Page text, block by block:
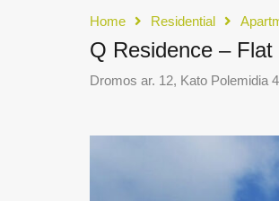
Home Residential
Q Residence –
Dromos ar. 12, Kato Polemidia